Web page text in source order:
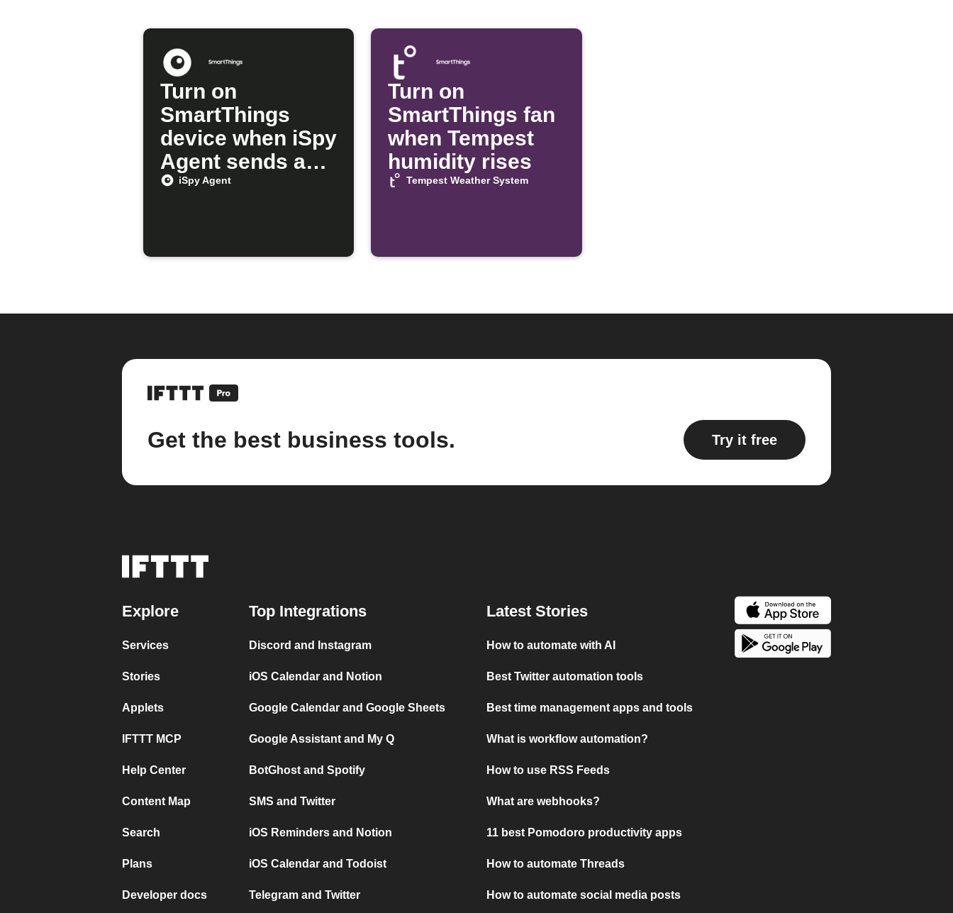
Turn on
SmartThings
device when iSpy
Agent sends an
alert
iSpy Agent
Turn on
SmartThings fan
when Tempest
humidity rises
Tempest Weather System
Get the best business tools. Try it free
Explore
Services
Stories
Applets
IFTTT MCP
Help Center
Content Map
Search
Plans
Developer docs
Top Integrations
Discord and Instagram
iOS Calendar and Notion
Google Calendar and Google Sheets
Google Assistant and My Q
BotGhost and Spotify
SMS and Twitter
iOS Reminders and Notion
iOS Calendar and Todoist
Telegram and Twitter
Latest Stories
How to automate with AI
Best Twitter automation tools
Best time management apps and tools
What is workflow automation?
How to use RSS Feeds
What are webhooks?
11 best Pomodoro productivity apps
How to automate Threads
How to automate social media posts